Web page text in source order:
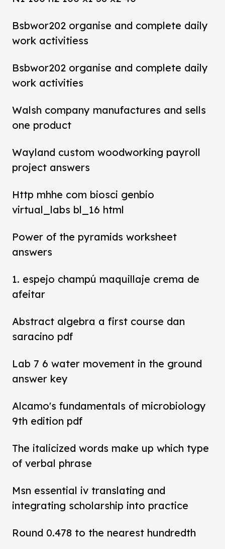
Bsbwor202 organise and complete daily
work activitiess
Bsbwor202 organise and complete daily
work activities
Walsh company manufactures and sells
one product
Wayland custom woodworking payroll
project answers
Http mhhe com biosci genbio
virtual_labs bl_16 html
Power of the pyramids worksheet
answers
1. espejo champú maquillaje crema de
afeitar
Abstract algebra a first course dan
saracino pdf
Lab 7 6 water movement in the ground
answer key
Alcamo's fundamentals of microbiology
9th edition pdf
The italicized words make up which type
of verbal phrase
Msn essential iv translating and
integrating scholarship into practice
Round 0.478 to the nearest hundredth